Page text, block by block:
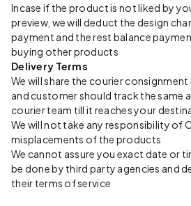
Incase if the product is not liked by
preview, we will deduct the design
payment and the rest balance
buying other products
Delivery Terms
We will share the courier
and customer should track the same
courier team till it reaches your
We will not take any responsibility of
misplacements of the products
We cannot assure you exact date or
be done by third party agencies and
their terms of service